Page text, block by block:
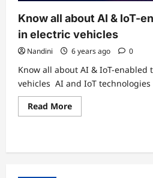
Know all about AI & IoT-
in electric vehicles
Nandini 6 years ago 0
Know all about AI & IoT-enabled
vehicles AI and IoT technologies
Read MoreRead
more
AI